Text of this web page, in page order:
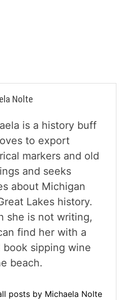
Nolte
is a history buff
to export
markers and old
and seeks
about Michigan
Lakes history.
she is not writing,
find her with a
book sipping wine
beach.
posts by Michaela Nolte